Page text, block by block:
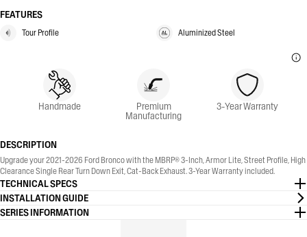
FEATURES
Tour Profile Aluminized Steel
Handmade Premium
Manufacturing
3-Year Warranty
DESCRIPTION
Upgrade your 2021-2026 Ford Bronco with the MBRP® 3-Inch, Armor Lite, Street Profile, High
Clearance Single Rear Turn Down Exit, Cat-Back Exhaust. 3-Year Warranty included.
TECHNICAL SPECS
INSTALLATION GUIDE
SERIES INFORMATION